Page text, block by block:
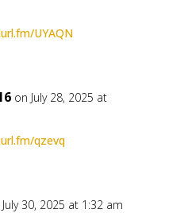
UYAQN
on July 28, 2025 at
qzevq
30, 2025 at 1:32 am